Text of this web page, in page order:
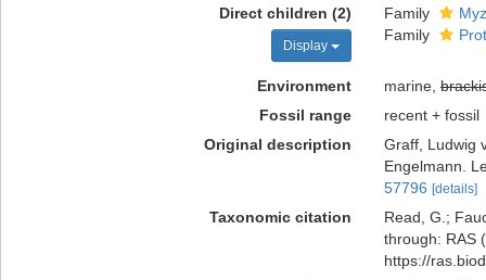
Direct children (2)
Display
Family
Family
Environment marine,
Fossil range
recent + fossil
Original description
Graff, Ludwig
Engelmann.
57796 [details]
Taxonomic citation
Read, G.;
through: RAS
https://